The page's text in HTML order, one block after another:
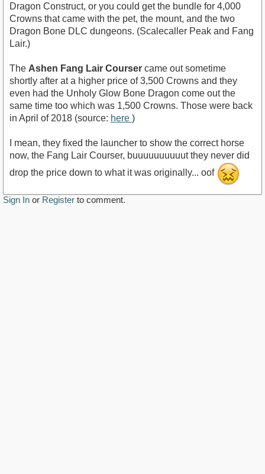
Dragon Construct, or you could get the bundle for 4,000
Crowns that came with the pet, the mount, and the two
Dragon Bone DLC dungeons. (Scalecaller Peak and Fang
Lair.)
The Ashen Fang Lair Courser came out sometime
shortly after at a higher price of 3,500 Crowns and they
even had the Unholy Glow Bone Dragon come out the
same time too which was 1,500 Crowns. Those were back
in April of 2018 (source: here )
I mean, they fixed the launcher to show the correct horse
now, the Fang Lair Courser, buuuuuuuuuut they never did
drop the price down to what it was originally... oof
Sign In or Register to comment.